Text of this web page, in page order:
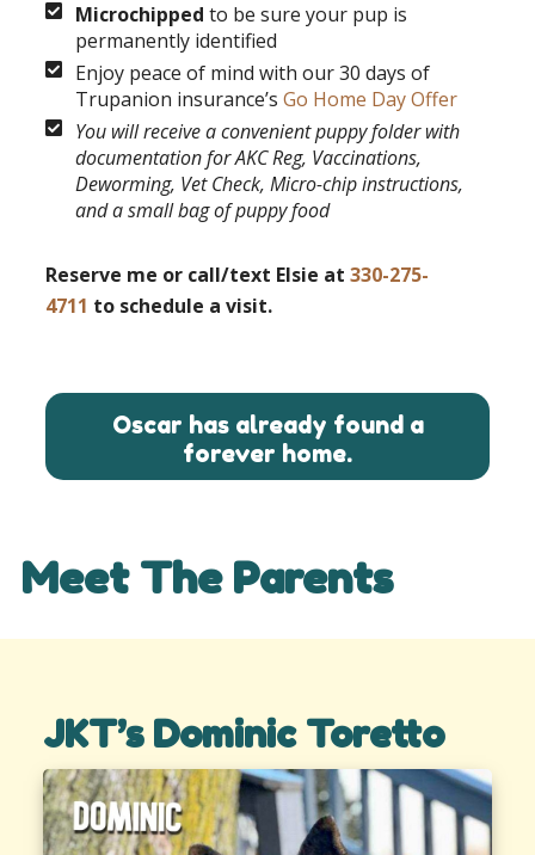
Microchipped to be sure your pup is
permanently identified
Enjoy peace of mind with our 30 days of
Trupanion insurance’s Go Home Day Offer
You will receive a convenient puppy folder with
documentation for AKC Reg, Vaccinations,
Deworming, Vet Check, Micro-chip instructions,
and a small bag of puppy food
Reserve me or call/text Elsie at 330-275-
4711 to schedule a visit.
Oscar has already found a
forever home.
Meet The Parents
JKT’s Dominic Toretto